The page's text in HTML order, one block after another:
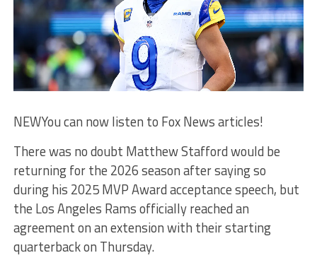
NEWYou can now listen to Fox News articles!
There was no doubt Matthew Stafford would be
returning for the 2026 season after saying so
during his 2025 MVP Award acceptance speech, but
the Los Angeles Rams officially reached an
agreement on an extension with their starting
quarterback on Thursday.